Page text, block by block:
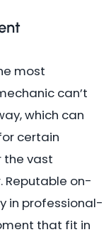
most
can’t
which can
certain
the vast
Reputable on-
in professional-
that fit in